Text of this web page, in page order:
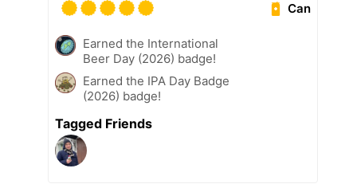
Can
Earned the International
Beer Day (2026) badge!
Earned the IPA Day Badge
(2026) badge!
Tagged Friends